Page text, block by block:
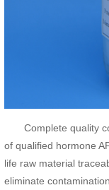
Complete quality
of qualified hormone
life raw material
eliminate